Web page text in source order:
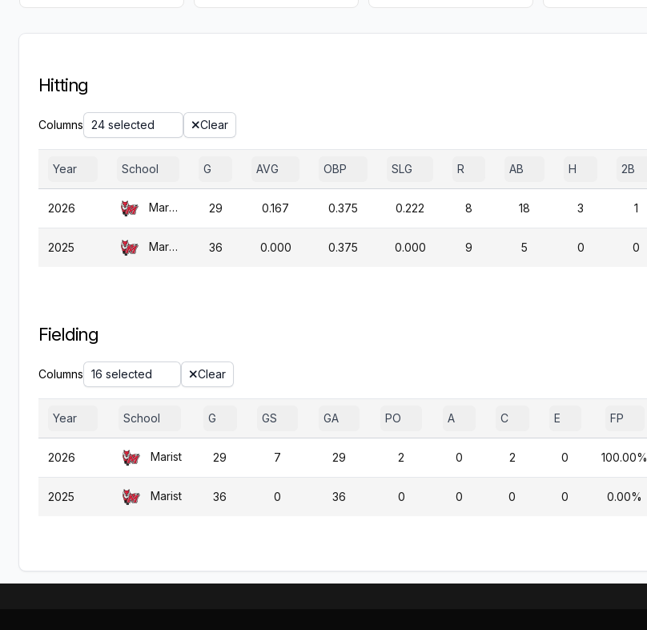
Hitting
Columns 24 selected Clear
Year School G AVG OBP SLG R AB H 2B
2026 Marist 29 0.167 0.375 0.222 8 18 3 1
2025 Marist 36 0.000 0.375 0.000 9 5 0 0
Fielding
Columns 16 selected Clear
Year School G GS GA PO A C E FP
2026 Marist 29 7 29 2 0 2 0 100.00%
2025 Marist 36 0 36 0 0 0 0 0.00%